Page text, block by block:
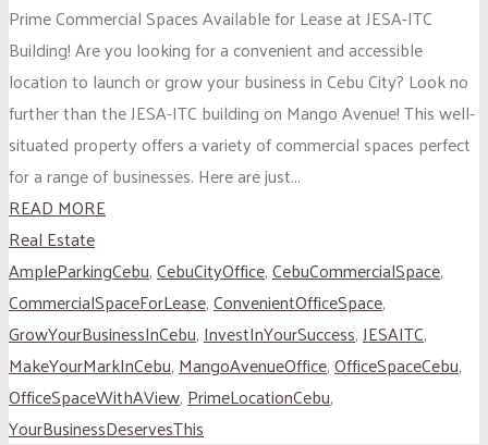
Prime Commercial Spaces Available for Lease at JESA-ITC
Building! Are you looking for a convenient and accessible
location to launch or grow your business in Cebu City? Look no
further than the JESA-ITC building on Mango Avenue! This well-
situated property offers a variety of commercial spaces perfect
for a range of businesses. Here are just...
READ MORE
Real Estate
AmpleParkingCebu,CebuCityOffice,CebuCommercialSpace,
CommercialSpaceForLease,ConvenientOfficeSpace,
GrowYourBusinessInCebu,InvestInYourSuccess,JESAITC,
MakeYourMarkInCebu,MangoAvenueOffice,OfficeSpaceCebu,
OfficeSpaceWithAView,PrimeLocationCebu,
YourBusinessDeservesThis